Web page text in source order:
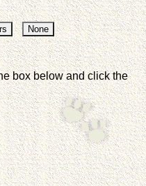
box below and click the